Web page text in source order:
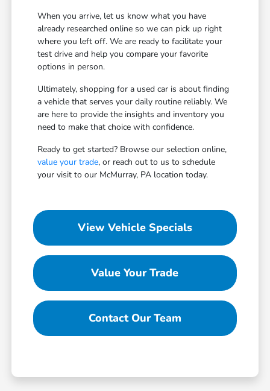
When you arrive, let us know what you have
already researched online so we can pick up right
where you left off. We are ready to facilitate your
test drive and help you compare your favorite
options in person.
Ultimately, shopping for a used car is about finding
a vehicle that serves your daily routine reliably. We
are here to provide the insights and inventory you
need to make that choice with confidence.
Ready to get started? Browse our selection online,
value your trade, or reach out to us to schedule
your visit to our McMurray, PA location today.
View Vehicle Specials
Value Your Trade
Contact Our Team